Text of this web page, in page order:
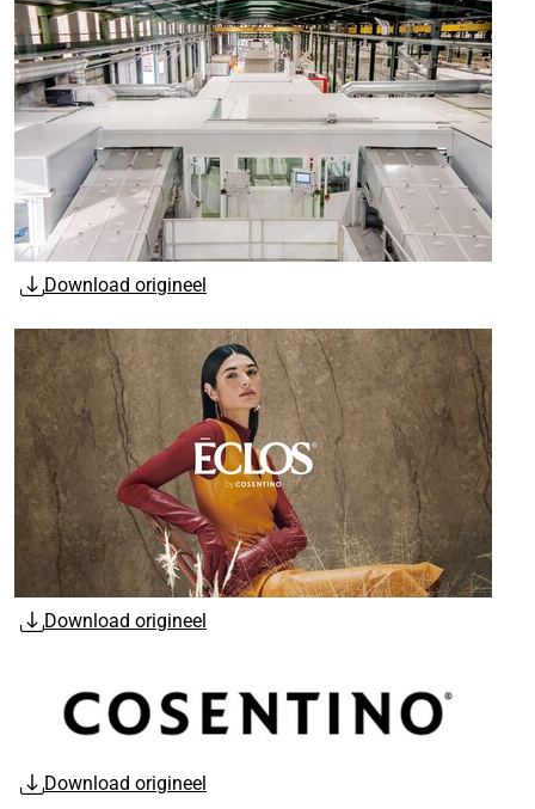
Download origineel
Download origineel
Download origineel